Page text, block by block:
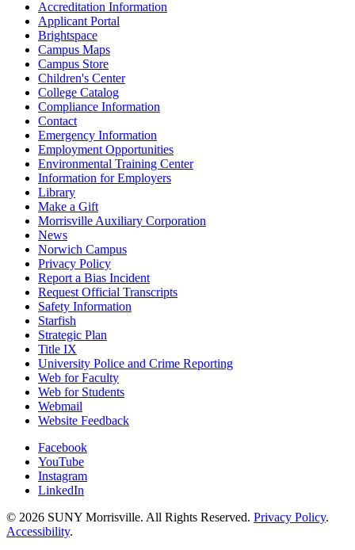
Accreditation Information
Applicant Portal
Brightspace
Campus Maps
Campus Store
Children's Center
College Catalog
Compliance Information
Contact
Emergency Information
Employment Opportunities
Environmental Training Center
Information for Employers
Library
Make a Gift
Morrisville Auxiliary Corporation
News
Norwich Campus
Privacy Policy
Report a Bias Incident
Request Official Transcripts
Safety Information
Starfish
Strategic Plan
Title IX
University Police and Crime Reporting
Web for Faculty
Web for Students
Webmail
Website Feedback
Facebook
YouTube
Instagram
LinkedIn
© 2026 SUNY Morrisville. All Rights Reserved. Privacy Policy.
Accessibility.